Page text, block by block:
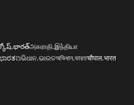
அகராதி.இந்தியா
ଅଭିଧାନ.ଭାରତঅভিধান.ভারতचौपाल.भारत